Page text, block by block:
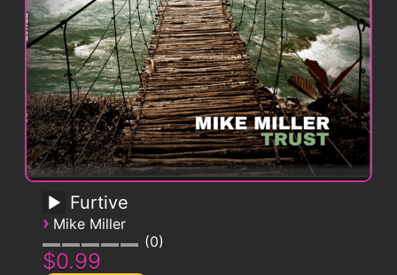
Furtive
› Mike Miller
0
$0.99